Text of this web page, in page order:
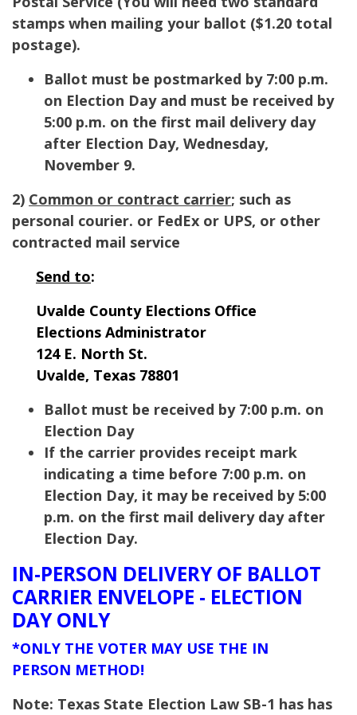
stamps when mailing your ballot ($1.20 total
postage).
Ballot must be postmarked by 7:00 p.m.
on Election Day and must be received by
5:00 p.m. on the first mail delivery day
after Election Day, Wednesday,
November 9.
2) Common or contract carrier; such as
personal courier. or FedEx or UPS, or other
contracted mail service
Send to:
Uvalde County Elections Office
Elections Administrator
124 E. North St.
Uvalde, Texas 78801
Ballot must be received by 7:00 p.m. on
Election Day
If the carrier provides receipt mark
indicating a time before 7:00 p.m. on
Election Day, it may be received by 5:00
p.m. on the first mail delivery day after
Election Day.
IN-PERSON DELIVERY OF BALLOT
CARRIER ENVELOPE - ELECTION
DAY ONLY
*ONLY THE VOTER MAY USE THE IN
PERSON METHOD!
Note: Texas State Election Law SB-1 has has